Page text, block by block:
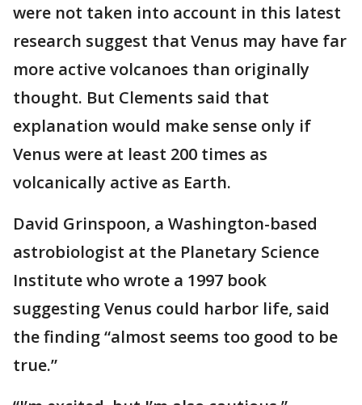
were not taken into account in this latest
research suggest that Venus may have far
more active volcanoes than originally
thought. But Clements said that
explanation would make sense only if
Venus were at least 200 times as
volcanically active as Earth.
David Grinspoon, a Washington-based
astrobiologist at the Planetary Science
Institute who wrote a 1997 book
suggesting Venus could harbor life, said
the finding “almost seems too good to be
true.”